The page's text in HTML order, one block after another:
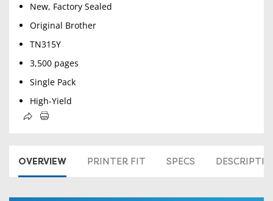
New, Factory Sealed
Original Brother
TN315Y
3,500 pages
Single Pack
High-Yield
OVERVIEW PRINTER FIT SPECS